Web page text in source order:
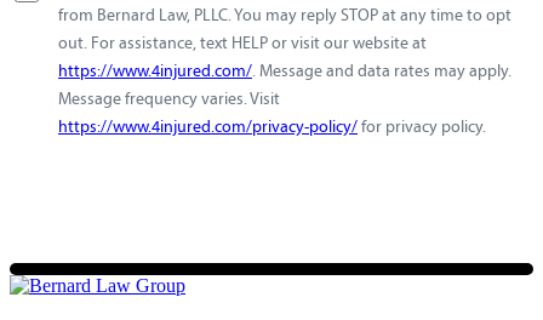
from Bernard Law, PLLC. You may reply STOP at any time to opt
out. For assistance, text HELP or visit our website at
https://www.4injured.com/. Message and data rates may apply.
Message frequency varies. Visit
https://www.4injured.com/privacy-policy/ for privacy policy.